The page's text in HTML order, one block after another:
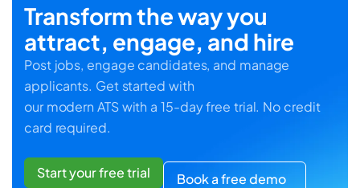
Transform the way you
attract, engage, and hire
Post jobs, engage candidates, and manage
applicants. Get started with
our modern ATS with a 15-day free trial. No credit
card required.
Start your free trial Book a free demo